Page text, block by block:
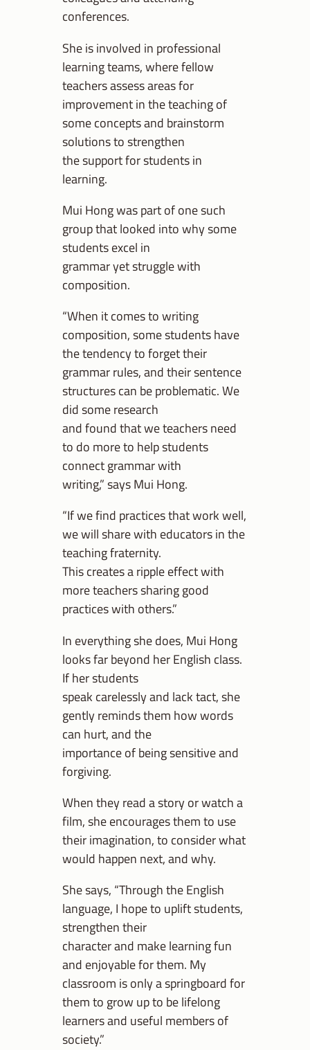
conferences.
She is involved in professional
learning teams, where fellow
teachers assess areas for
improvement in the teaching of
some concepts and brainstorm
solutions to strengthen
the support for students in
learning.
Mui Hong was part of one such
group that looked into why some
students excel in
grammar yet struggle with
composition.
“When it comes to writing
composition, some students have
the tendency to forget their
grammar rules, and their sentence
structures can be problematic. We
did some research
and found that we teachers need
to do more to help students
connect grammar with
writing,” says Mui Hong.
“If we find practices that work well,
we will share with educators in the
teaching fraternity.
This creates a ripple effect with
more teachers sharing good
practices with others.”
In everything she does, Mui Hong
looks far beyond her English class.
If her students
speak carelessly and lack tact, she
gently reminds them how words
can hurt, and the
importance of being sensitive and
forgiving.
When they read a story or watch a
film, she encourages them to use
their imagination, to consider what
would happen next, and why.
She says, “Through the English
language, I hope to uplift students,
strengthen their
character and make learning fun
and enjoyable for them. My
classroom is only a springboard for
them to grow up to be lifelong
learners and useful members of
society.”